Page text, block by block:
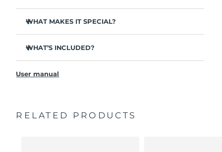
WHAT MAKES IT SPECIAL?
makeup residue from skin.
Removes impurities trapped deep within pores –
healthier complexion.
WHAT’S INCLUDED?
USB charging cable
General manual
User manual
RELATED PRODUCTS